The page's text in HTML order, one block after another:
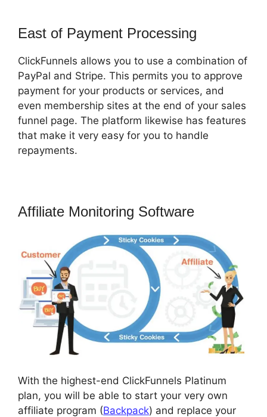
East of Payment Processing
ClickFunnels allows you to use a combination of
PayPal and Stripe. This permits you to approve
payment for your products or services, and
even membership sites at the end of your sales
funnel page. The platform likewise has features
that make it very easy for you to handle
repayments.
Affiliate Monitoring Software
With the highest-end ClickFunnels Platinum
plan, you will be able to start your very own
affiliate program (Backpack) and replace your